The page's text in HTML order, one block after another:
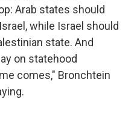
Arab states should
while Israel should
state. And
on statehood
comes," Bronchtein